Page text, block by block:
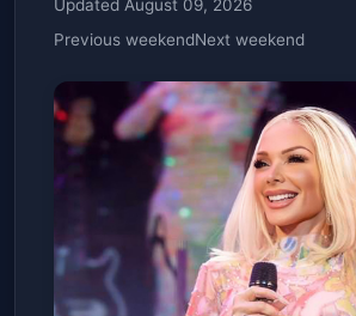
Updated August 09, 2026
Previous weekendNext weekend